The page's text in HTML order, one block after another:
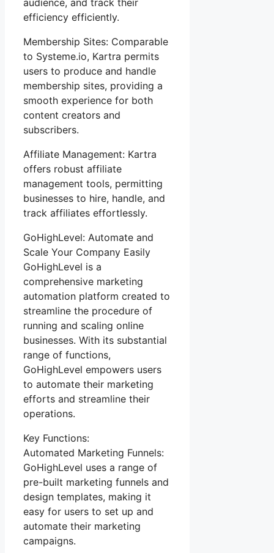
efficiency efficiently.
Membership Sites: Comparable
to Systeme.io, Kartra permits
users to produce and handle
membership sites, providing a
smooth experience for both
content creators and
subscribers.
Affiliate Management: Kartra
offers robust affiliate
management tools, permitting
businesses to hire, handle, and
track affiliates effortlessly.
GoHighLevel: Automate and
Scale Your Company Easily
GoHighLevel is a
comprehensive marketing
automation platform created to
streamline the procedure of
running and scaling online
businesses. With its substantial
range of functions,
GoHighLevel empowers users
to automate their marketing
efforts and streamline their
operations.
Key Functions:
Automated Marketing Funnels:
GoHighLevel uses a range of
pre-built marketing funnels and
design templates, making it
easy for users to set up and
automate their marketing
campaigns.